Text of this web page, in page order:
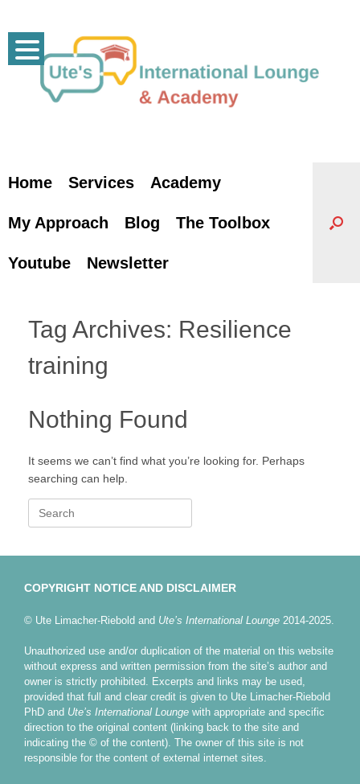
content
Home Services Academy
My Approach Blog The Toolbox
Youtube Newsletter
Tag Archives: Resilience
training
Nothing Found
It seems we can’t find what you’re looking for. Perhaps
searching can help.
Search
for:
COPYRIGHT NOTICE AND DISCLAIMER
© Ute Limacher-Riebold and Ute’s International Lounge 2014-2025.
Unauthorized use and/or duplication of the material on this website
without express and written permission from the site’s author and
owner is strictly prohibited. Excerpts and links may be used,
provided that full and clear credit is given to Ute Limacher-Riebold
PhD and Ute’s International Lounge with appropriate and specific
direction to the original content (linking back to the site and
indicating the © of the content). The owner of this site is not
responsible for the content of external internet sites.